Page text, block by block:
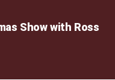
Show with Ross